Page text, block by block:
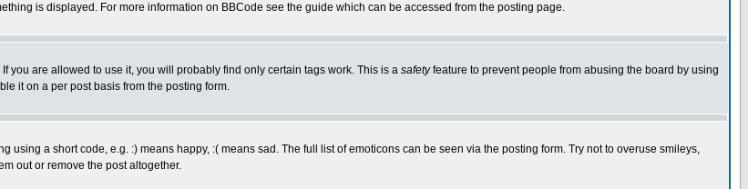
is displayed. For more information on BBCode see the guide which can be accessed from the posting page.
you are allowed to use it, you will probably find only certain tags work. This is a safetyfeature to prevent people from abusing the board by using
it on a per post basis from the posting form.
a short code, e.g. :) means happy, :( means sad. The full list of emoticons can be seen via the posting form. Try not to overuse smileys,
out or remove the post altogether.